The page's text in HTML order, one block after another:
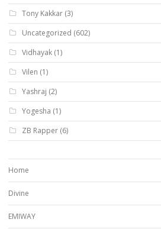
Tony Kakkar (3)
Uncategorized (602)
Vidhayak (1)
Vilen (1)
Yashraj (2)
Yogesha (1)
ZB Rapper (6)
Home
Divine
EMIWAY